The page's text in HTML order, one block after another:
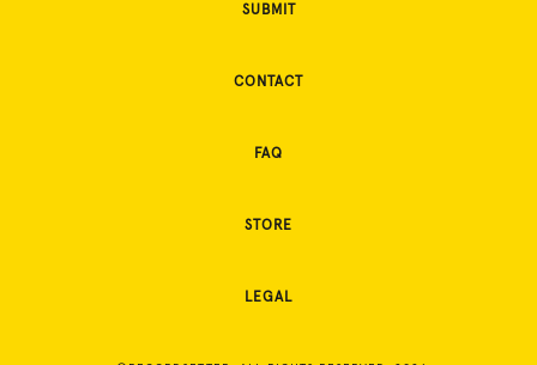
SUBMIT
CONTACT
FAQ
STORE
LEGAL